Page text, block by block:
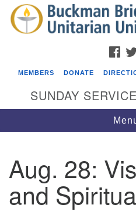
Google
Map
Events
Covenant of UU Pagans
08/09/2026 at 12:00 pm - 1:30
MEMBERS DONATE
SUNDAY
Aug. 28:
and